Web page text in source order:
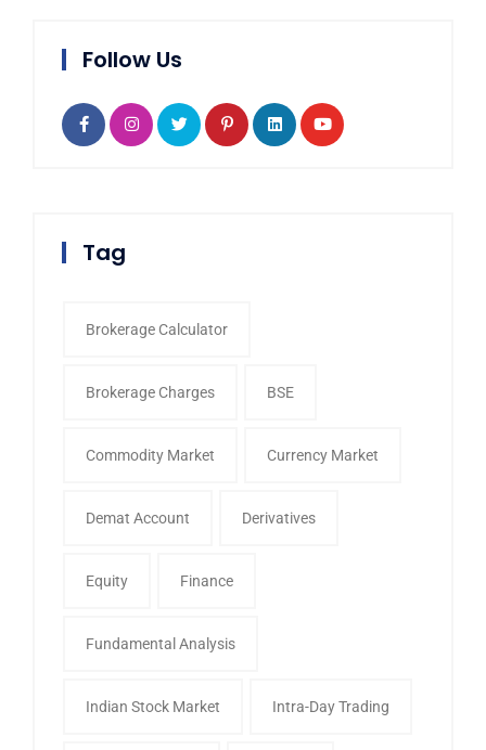
Follow Us
Tag
Brokerage Calculator
Brokerage Charges BSE
Commodity Market Currency Market
Demat Account Derivatives
Equity Finance
Fundamental Analysis
Indian Stock Market Intra-Day Trading